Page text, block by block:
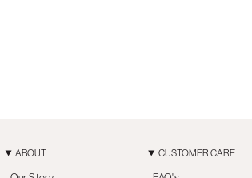
ABOUT CUSTOMER CARE